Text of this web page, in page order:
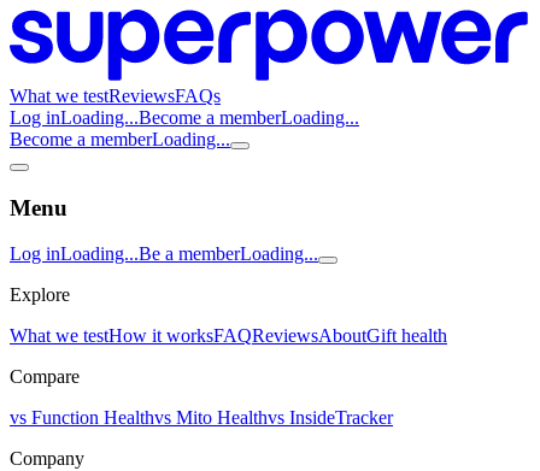
What we testReviewsFAQs
Log inLoading...Become a memberLoading...
Become a memberLoading...
Menu
Log inLoading...Be a memberLoading...
Explore
What we testHow it worksFAQReviewsAboutGift health
Compare
vs Function Healthvs Mito Healthvs InsideTracker
Company